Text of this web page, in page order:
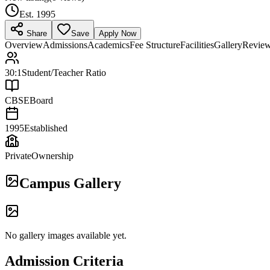
Est. 1995
Share Save Apply Now
OverviewAdmissionsAcademicsFee StructureFacilitiesGallery
30:1 Student/Teacher Ratio
CBSEBoard
1995Established
PrivateOwnership
Campus Gallery
No gallery images available yet.
Admission Criteria